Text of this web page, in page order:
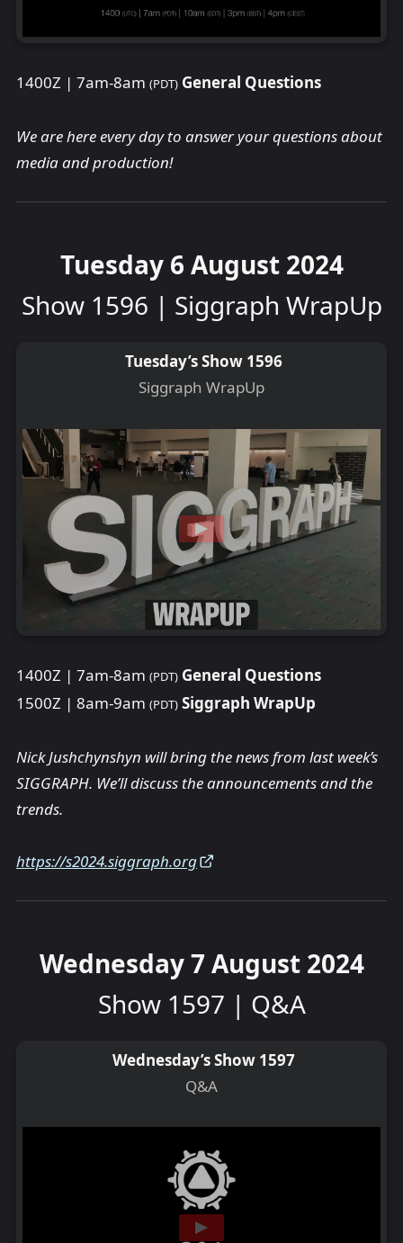
1400Z | 7am-8am (PDT) General Questions
We are here every day to answer your questions about
media and production!
Tuesday 6 August 2024
Show 1596 | Siggraph WrapUp
Tuesday’s Show 1596
Siggraph WrapUp
1400Z | 7am-8am (PDT) General Questions
1500Z | 8am-9am (PDT) Siggraph WrapUp
Nick Jushchynshyn will bring the news from last week’s
SIGGRAPH. We’ll discuss the announcements and the
trends.
https://s2024.siggraph.org
Wednesday 7 August 2024
Show 1597 | Q&A
Wednesday’s Show 1597
Q&A